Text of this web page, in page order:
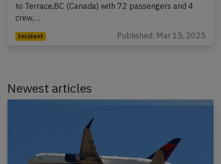
to Terrace,BC (Canada) with 72 passengers and 4
crew,…
Incident Published: Mar 15, 2025
Newest articles